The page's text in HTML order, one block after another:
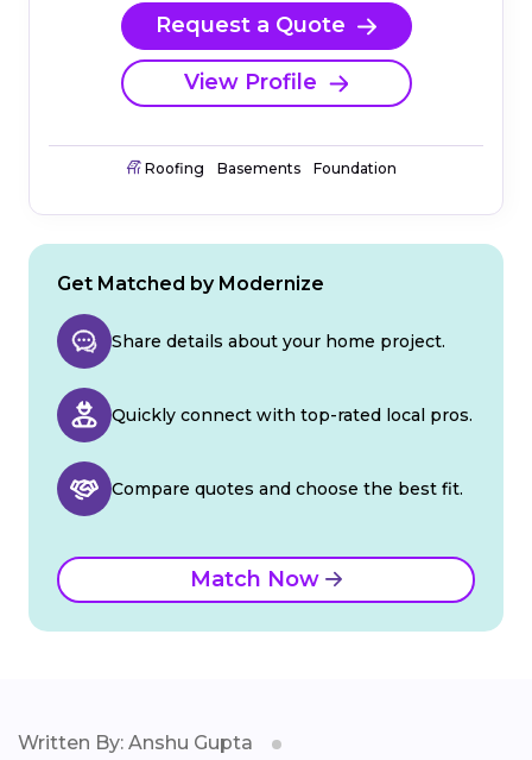
Request a Quote
View Profile
Roofing Basements Foundation
Get Matched by Modernize
Share details about your home project.
Quickly connect with top-rated local pros.
Compare quotes and choose the best fit.
Match Now
Written By: Anshu Gupta